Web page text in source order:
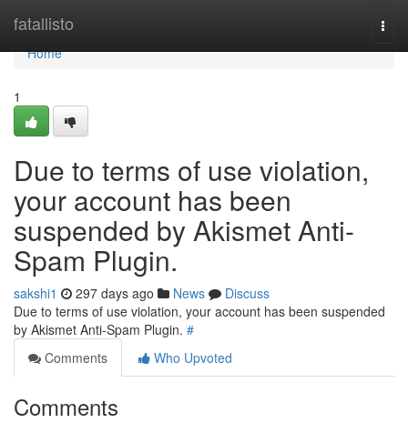
fatallisto
Home
Home
1
Due to terms of use violation,
your account has been
suspended by Akismet Anti-
Spam Plugin.
sakshi1 297 days ago News
Discuss
Due to terms of use violation, your account has been suspended
by Akismet Anti-Spam Plugin. #
Comments
Who Upvoted
Comments